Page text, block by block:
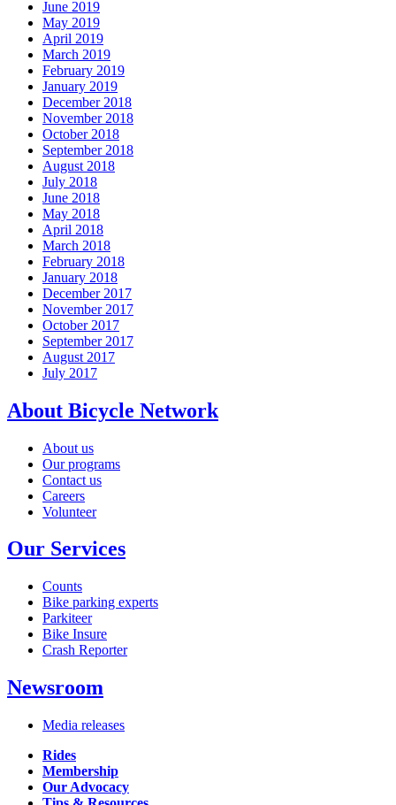
June 2019
May 2019
April 2019
March 2019
February 2019
January 2019
December 2018
November 2018
October 2018
September 2018
August 2018
July 2018
June 2018
May 2018
April 2018
March 2018
February 2018
January 2018
December 2017
November 2017
October 2017
September 2017
August 2017
July 2017
About Bicycle Network
About us
Our programs
Contact us
Careers
Volunteer
Our Services
Counts
Bike parking experts
Parkiteer
Bike Insure
Crash Reporter
Newsroom
Media releases
Rides
Membership
Our Advocacy